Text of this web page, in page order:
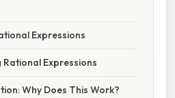
Expressions
Rational Expressions
Why Does This Work?